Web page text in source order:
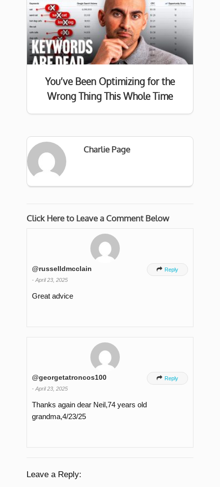
You’ve Been Optimizing for the
Wrong Thing This Whole Time
Charlie Page
Click Here to Leave a Comment Below
@russelldmcclain
- April 23, 2025
 Reply
Great advice
@georgetatroncos100
- April 23, 2025
 Reply
Thanks again dear Neil,74 years old
grandma,4/23/25
Leave a Reply: